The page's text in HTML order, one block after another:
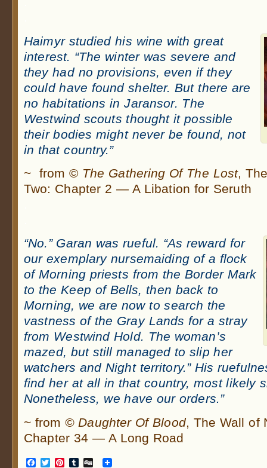
Haimyr studied his wine with great
interest. “The winter was severe and
they had no provisions, even if they
could have found shelter. But there are
no habitations in Jaransor. The
Westwind scouts thought it possible
their bodies might never be found, not
in that country.”
~ from © The Gathering Of The Lost,
Two: Chapter 2 — A Libation for Seruth
“No.” Garan was rueful. “As reward for
our exemplary nursemaiding of a flock
of Morning priests from the Border Mark
to the Keep of Bells, then back to
Morning, we are now to search the
vastness of the Gray Lands for a stray
from Westwind Hold. The woman’s
mazed, but still managed to slip her
watchers and Night territory.” His
find her at all in that country, most likely
Nonetheless, we have our orders.”
~ from© Daughter Of Blood, The Wall of
Chapter 34 — A Long Road
Facebook
TwitterPinterest
Tumblr
Digg